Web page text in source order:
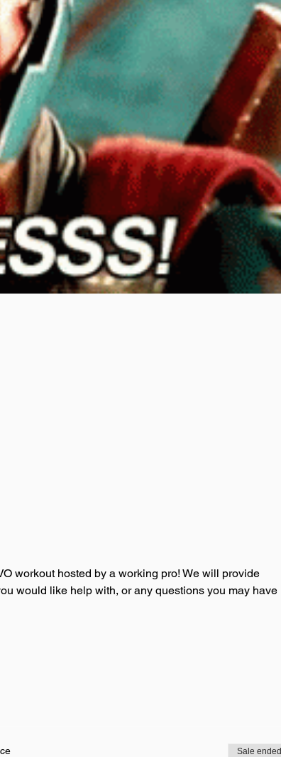
workout hosted by a working pro! We will provide
would like help with, or any questions you may have
Sale ended